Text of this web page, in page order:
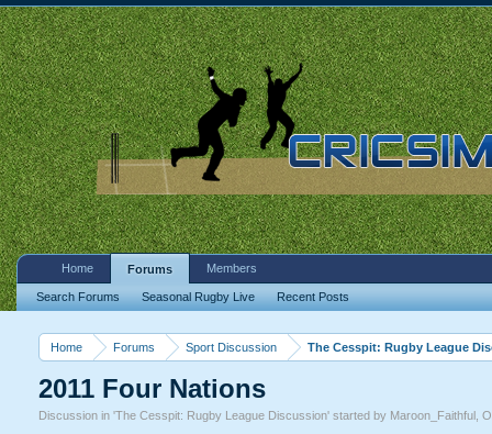
Home Forums Sport Discussion The Cesspit: Rugby League
2011 Four Nations
Discussion in 'The Cesspit: Rugby League Discussion' started by Maroon_Faithful,
Home Forums
Search Forums Seasonal Rugby Live Recent Posts
Members